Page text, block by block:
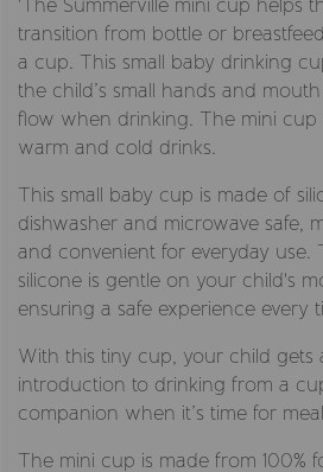
'The Summerville mini cup helps
transition from bottle or
a cup. This small baby drinking
the child’s small hands and
flow when drinking. The mini
warm and cold drinks.
This small baby cup is made of
dishwasher and microwave safe,
and convenient for everyday use.
silicone is gentle on your child's
ensuring a safe experience every
With this tiny cup, your child gets
introduction to drinking from a
companion when it’s time for
The mini cup is made from 100%